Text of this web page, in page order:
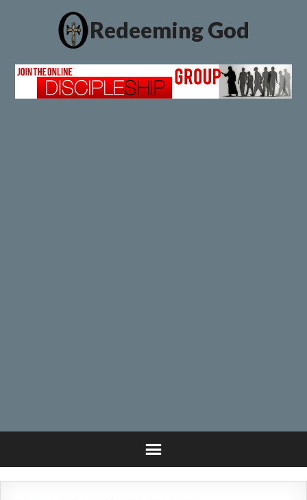
Redeeming God